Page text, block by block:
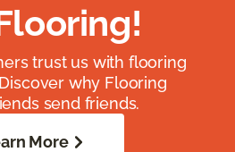
trust us with flooring
why Flooring
send friends.
More